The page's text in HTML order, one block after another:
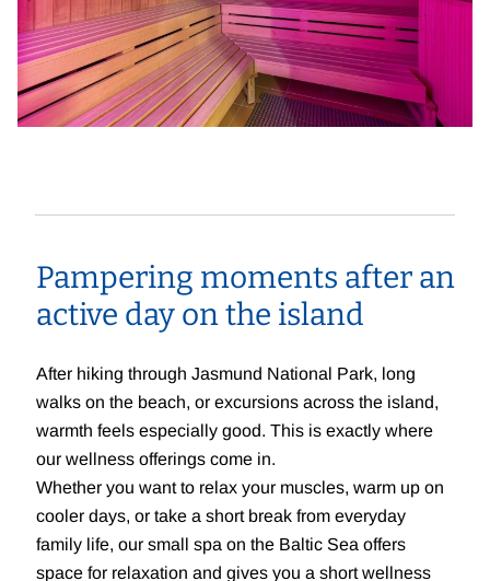
Pampering moments after an
active day on the island
After hiking through Jasmund National Park, long
walks on the beach, or excursions across the island,
warmth feels especially good. This is exactly where
our wellness offerings come in.
Whether you want to relax your muscles, warm up on
cooler days, or take a short break from everyday
family life, our small spa on the Baltic Sea offers
space for relaxation and gives you a short wellness